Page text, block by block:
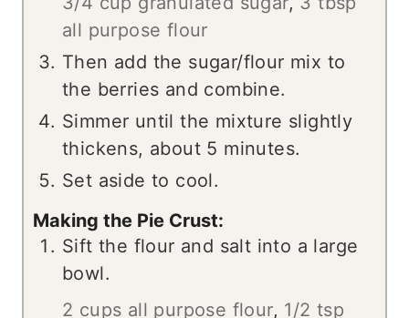
all purpose flour
Then add the sugar/flour mix to
the berries and combine.
Simmer until the mixture slightly
thickens, about 5 minutes.
Set aside to cool.
Making the Pie Crust:
Sift the flour and salt into a large
bowl.
2 cups all purpose flour, 1/2 tsp